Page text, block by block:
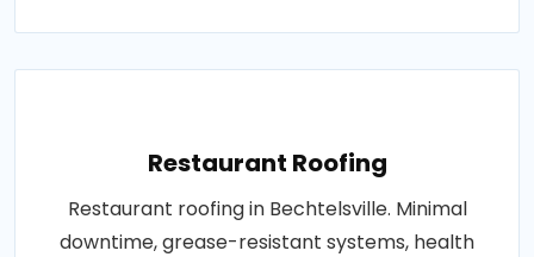
Restaurant Roofing
Restaurant roofing in Bechtelsville. Minimal
downtime, grease-resistant systems, health